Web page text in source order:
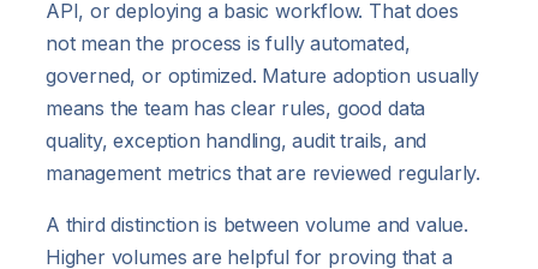
API, or deploying a basic workflow. That does
not mean the process is fully automated,
governed, or optimized. Mature adoption usually
means the team has clear rules, good data
quality, exception handling, audit trails, and
management metrics that are reviewed regularly.
A third distinction is between volume and value.
Higher volumes are helpful for proving that a